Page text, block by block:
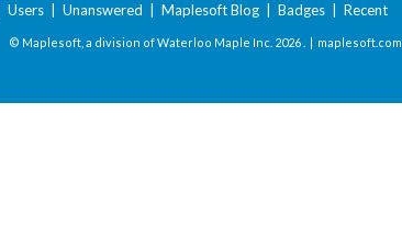
Users| Unanswered Maplesoft Blog| Badges| Recent
© Maplesoft, a division of Waterloo Maple Inc. 2026 . | maplesoft.com